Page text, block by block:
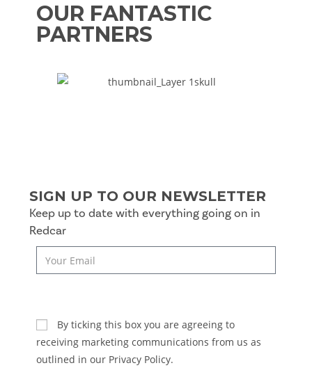
OUR FANTASTIC
PARTNERS
SIGN UP TO OUR NEWSLETTER
Keep up to date with everything going on in
Redcar
By ticking this box you are agreeing to
receiving marketing communications from us as
outlined in our Privacy Policy.